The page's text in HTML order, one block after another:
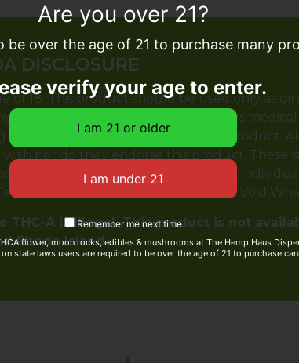
DISCLOSURE
of 18. This product should be used only as
before use if you have a serious
this and any supplemental dietary product.
nor do they endorse this product. These
treat, cure or prevent any disease.
& Conditions printed on this site. Void
THC-A is illegal. This product is not
Rhode Island
Are you over 21?
be over the age of 21 to purchase many
verify your age to enter.
Remember me next time
flower, moon rocks, edibles & mushrooms at The Hemp Haus
state laws users are required to be over the age of 21 to purchase